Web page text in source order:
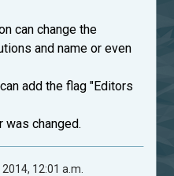
can change the
and name or even
add the flag "Editors
was changed.
12:01 a.m.